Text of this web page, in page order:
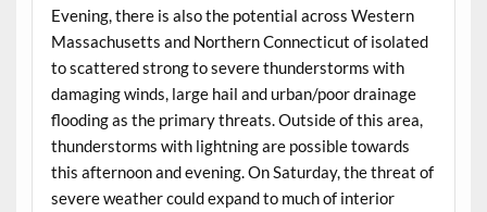
Evening, there is also the potential across Western
Massachusetts and Northern Connecticut of isolated
to scattered strong to severe thunderstorms with
damaging winds, large hail and urban/poor drainage
flooding as the primary threats. Outside of this area,
thunderstorms with lightning are possible towards
this afternoon and evening. On Saturday, the threat of
severe weather could expand to much of interior